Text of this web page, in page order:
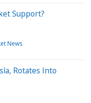
Support?
News
Rotates Into